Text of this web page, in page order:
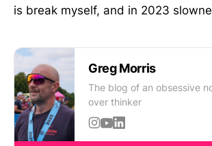
is break myself, and in 2023
Greg Morris
The blog of an obsessive
over thinker